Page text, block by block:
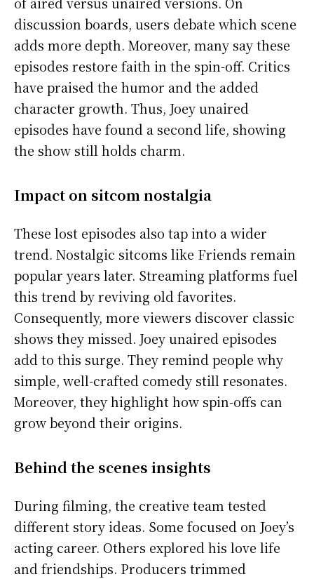
discussion boards, users debate which scene
adds more depth. Moreover, many say these
episodes restore faith in the spin-off. Critics
have praised the humor and the added
character growth. Thus, Joey unaired
episodes have found a second life, showing
the show still holds charm.
Impact on sitcom nostalgia
These lost episodes also tap into a wider
trend. Nostalgic sitcoms like Friends remain
popular years later. Streaming platforms fuel
this trend by reviving old favorites.
Consequently, more viewers discover classic
shows they missed. Joey unaired episodes
add to this surge. They remind people why
simple, well-crafted comedy still resonates.
Moreover, they highlight how spin-offs can
grow beyond their origins.
Behind the scenes insights
During filming, the creative team tested
different story ideas. Some focused on Joey’s
acting career. Others explored his love life
and friendships. Producers trimmed